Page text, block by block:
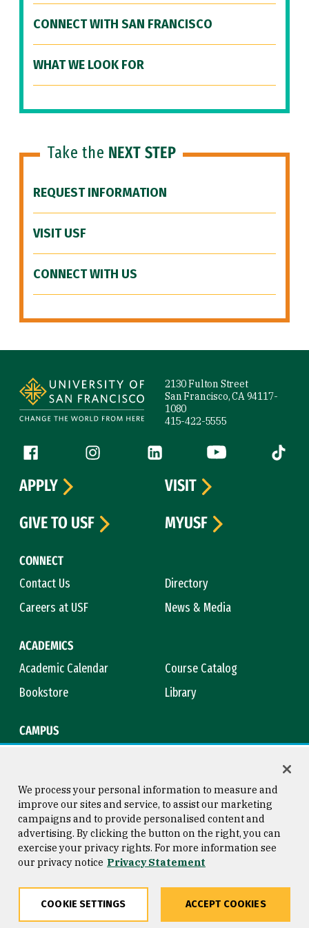
CONNECT WITH SAN FRANCISCO
WHAT WE LOOK FOR
Take the NEXT STEP
REQUEST INFORMATION
VISIT USF
CONNECT WITH US
2130 Fulton Street
San Francisco, CA 94117-
1080
415-422-5555
Follow us
Facebook (link is external)
Instagram (link is external)
LinkedIn (link is external)
YouTube (link is
Tiktok
CONNECT
Contact Us
Directory
Careers at USF
News & Media
ACADEMICS
Academic Calendar
Course Catalog
Bookstore
Library
CAMPUS
APPLY
VISIT
GIVE TO USF
MYUSF
Consumer Information
Privacy Statement
Copyright © 2026 University of
San Francisco
We process your personal information to measure and
improve our sites and service, to assist our marketing
campaigns and to provide personalised content and
advertising. By clicking the button on the right, you can
exercise your privacy rights. For more information see
our privacy notice Privacy Statement
COOKIE SETTINGS ACCEPT COOKIES